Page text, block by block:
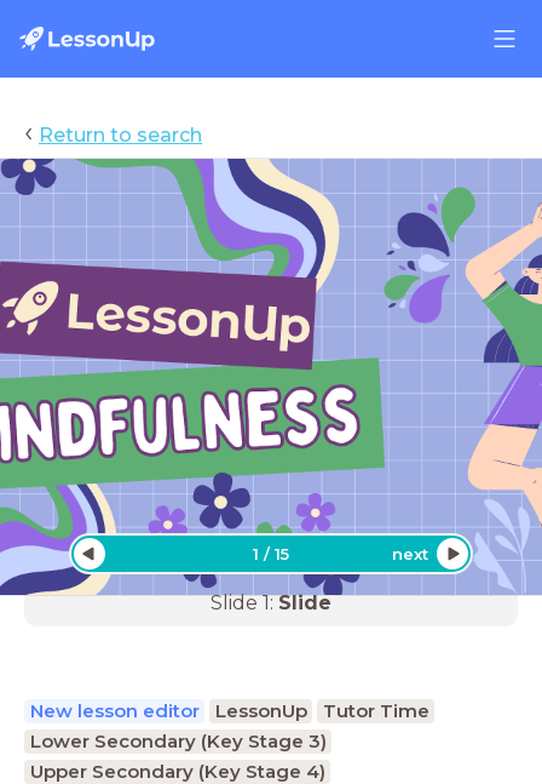
‹ Return to search
Mindfulness
1 /15 next
Slide1:Slide
New lesson editor LessonUp
Tutor Time
Lower Secondary (Key Stage 3)
Upper Secondary (Key Stage 4)